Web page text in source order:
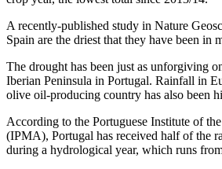
A recently-published study in Nature
Spain are the driest that they have been in
The drought has been just as unforgiving
Iberian Peninsula in Portugal. Rainfall in
olive oil-producing country has also been
According to the Portuguese Institute of
(IPMA), Portugal has received half of the
during a hydrological year, which runs